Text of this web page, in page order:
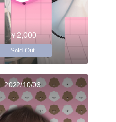
￥2,000
Sold Out
2022/10/03